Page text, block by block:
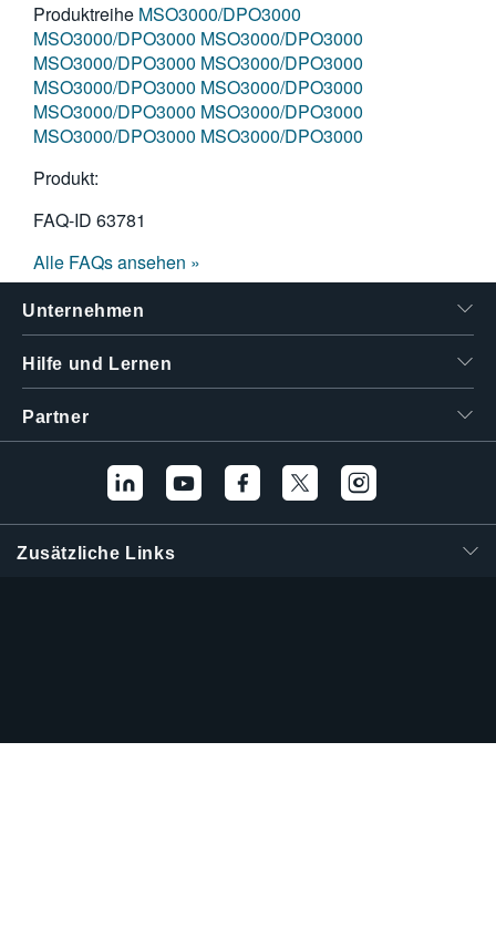
Produktreihe MSO3000/DPO3000
MSO3000/DPO3000 MSO3000/DPO3000
MSO3000/DPO3000 MSO3000/DPO3000
MSO3000/DPO3000 MSO3000/DPO3000
MSO3000/DPO3000 MSO3000/DPO3000
MSO3000/DPO3000 MSO3000/DPO3000
Produkt:
FAQ-ID 63781
Alle FAQs ansehen »
Unternehmen
Hilfe und Lernen
Partner
Zusätzliche Links